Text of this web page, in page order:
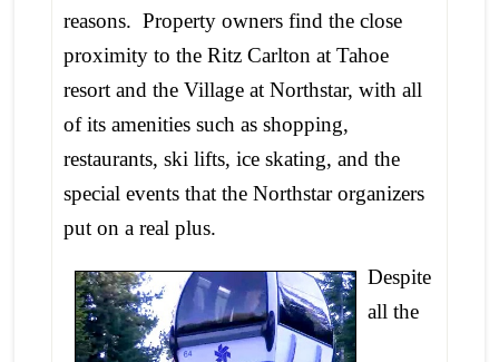
reasons. Property owners find the close
proximity to the Ritz Carlton at Tahoe
resort and the Village at Northstar, with all
of its amenities such as shopping,
restaurants, ski lifts, ice skating, and the
special events that the Northstar organizers
put on a real plus.
Despite
all the